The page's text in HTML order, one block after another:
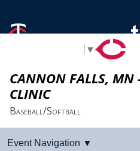
▼
CANNON FALLS, MN
CLINIC
Baseball/Softball